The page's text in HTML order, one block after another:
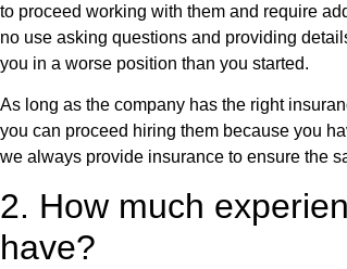
to proceed working with them and require
no use asking questions and providing
you in a worse position than you started.
As long as the company has the right
you can proceed hiring them because you
we always provide insurance to ensure the
2. How much
have?